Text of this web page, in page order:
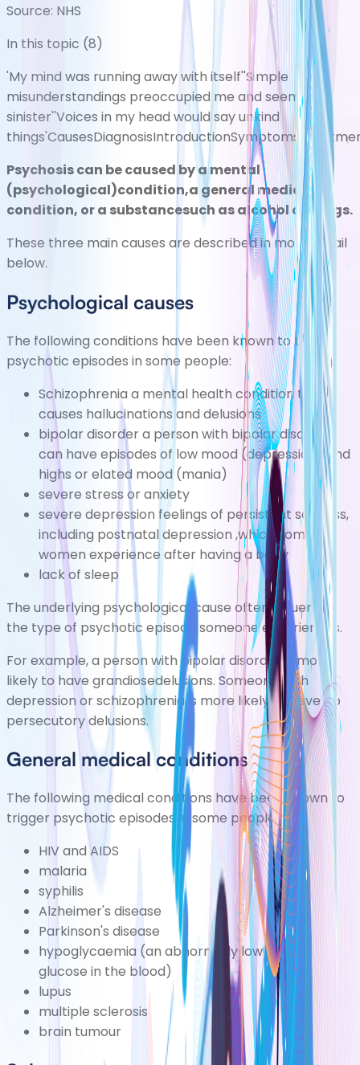
Source: NHS
In this topic (8)
'My mind was running away with itself''Simple
misunderstandings preoccupied me and seemed
sinister''Voices in my head would say unkind
things'CausesDiagnosisIntroductionSymptoms
Psychosis can be caused by a mental
(psychological)condition,a general medical
condition, or a substancesuch as alcohol or drugs.
These three main causes are described in more detail
below.
Psychological causes
The following conditions have been known to trigger
psychotic episodes in some people:
Schizophrenia a mental health condition that
causes hallucinations and delusions
bipolar disordera person with bipolar disorder
can have episodes of low mood (depression) and
highs or elated mood (mania)
severe stress oranxiety
severe depression feelings of persistent sadness,
including postnatal depression ,which some
women experience after having a baby
lack of sleep
The underlying psychological cause often influences
the type of psychotic episode someone experiences.
For example, a person with bipolar disorder is more
likely to have grandiosedelusions. Someone with
depression or schizophrenia is more likely to develop
persecutory delusions.
General medical conditions
The following medical conditions have been known to
trigger psychotic episodes in some people:
HIV and AIDS
malaria
syphilis
Alzheimer's disease
Parkinson's disease
hypoglycaemia (an abnormally low level of
glucose in the blood)
lupus
multiple sclerosis
brain tumour